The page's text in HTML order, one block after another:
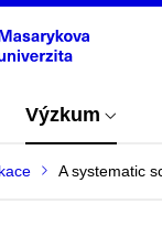
Výzkum
A systematic